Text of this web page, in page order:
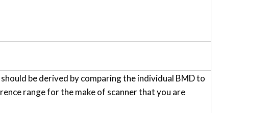
be derived by comparing the individual BMD to
range for the make of scanner that you are